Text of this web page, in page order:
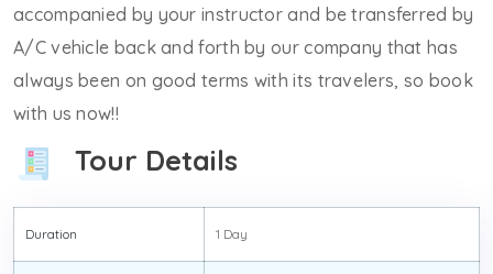
accompanied by your instructor and be transferred by
A/C vehicle back and forth by our company that has
always been on good terms with its travelers, so book
with us now!!
Tour Details
Duration 1 Day